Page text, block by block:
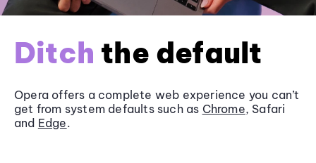
Ditch the default
Opera offers a complete web experience you can’t
get from system defaults such as Chrome, Safari
and Edge.